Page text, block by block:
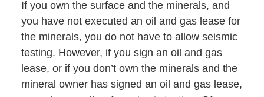
If you own the surface and the minerals, and
you have not executed an oil and gas lease for
the minerals, you do not have to allow seismic
testing. However, if you sign an oil and gas
lease, or if you don’t own the minerals and the
mineral owner has signed an oil and gas lease,